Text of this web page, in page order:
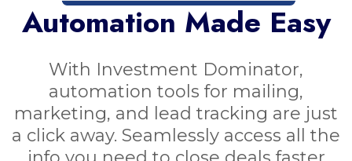
Automation Made Easy
With Investment Dominator,
automation tools for mailing,
marketing, and lead tracking are just
a click away. Seamlessly access all the